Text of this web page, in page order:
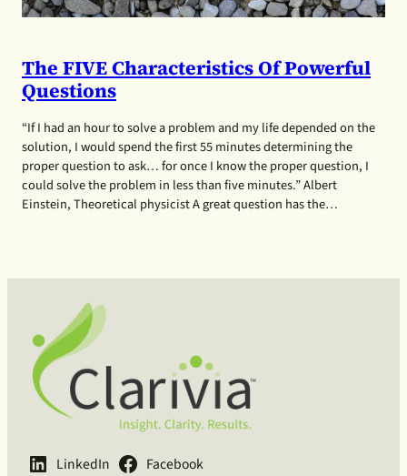
The FIVE Characteristics Of Powerful
Questions
“If I had an hour to solve a problem and my life depended on the
solution, I would spend the first 55 minutes determining the
proper question to ask… for once I know the proper question, I
could solve the problem in less than five minutes.” Albert
Einstein, Theoretical physicist A great question has the…
LinkedIn Facebook